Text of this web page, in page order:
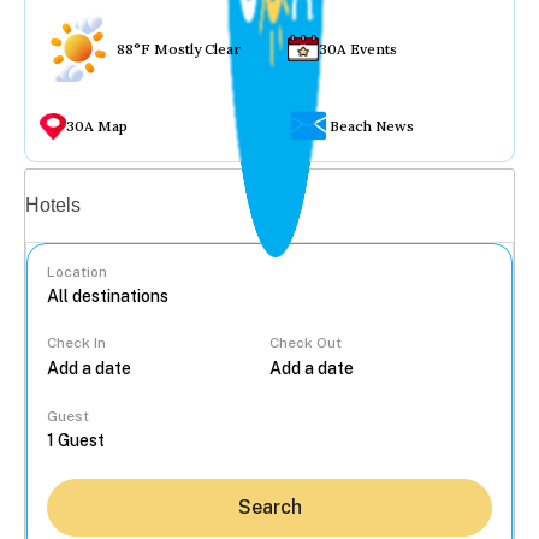
88°F Mostly Clear 30A Events
30A Map Beach News
Hotels
Location
Check In Check Out
Guest
Search